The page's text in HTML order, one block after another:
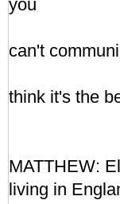
you
can't
think it's the
MATTHEW:
living in